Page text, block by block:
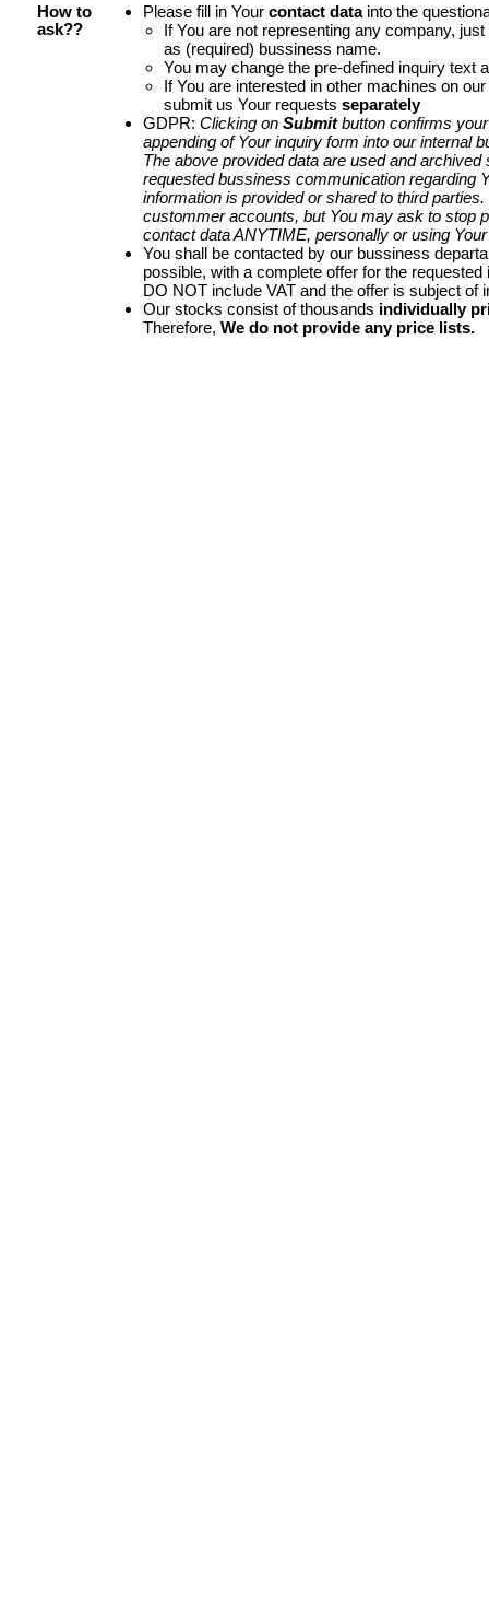
How to
ask??
Please fill in Your contact datainto the
If You are not representing any company,
as (required) bussiness name.
You may change the pre-defined inquiry text
If You are interested in other machines on
submit us Your requestsseparately
GDPR: Clicking on Submitbutton confirms
appending of Your inquiry form into our internal
The above provided data are used and archived
requested bussiness communication regarding
information is provided or shared to third
custommer accounts, but You may ask to stop
contact data ANYTIME, personally or using
You shall be contacted by our bussiness
possible, with a complete offer for the
DO NOT include VAT and the offer is subject of
Our stocks consist of thousands individually
Therefore, We do not provide any price lists.